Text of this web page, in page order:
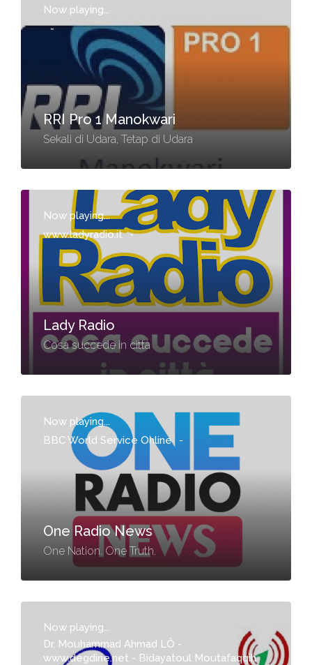
Now playing...
-
RRI Pro 1 Manokwari
Sekali di Udara, Tetap di Udara
Now playing...
www.ladyradio.it -
Lady Radio
Cosa succede in città
Now playing...
BBC World Service Online
-
One Radio News
One Nation. One Truth.
Now playing...
Dr. Mouhammad Ahmad LÔ -
www.degdine.net - Bidayatoul Moutafaqqih